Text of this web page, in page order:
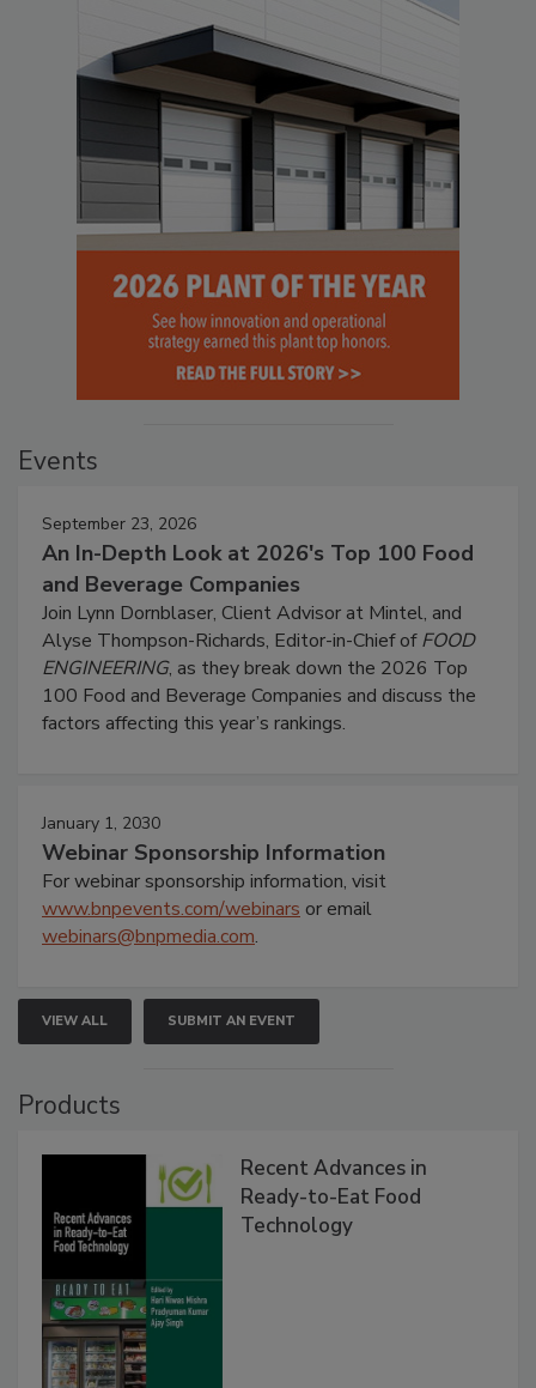
Events
September 23, 2026
An In-Depth Look at 2026's Top 100 Food
and Beverage Companies
Join Lynn Dornblaser, Client Advisor at Mintel, and
Alyse Thompson-Richards, Editor-in-Chief ofFOOD
ENGINEERING, as they break down the 2026 Top
100 Food and Beverage Companies and discuss the
factors affecting this year’s rankings.
January 1, 2030
Webinar Sponsorship Information
For webinar sponsorship information, visit
www.bnpevents.com/webinars or email
webinars@bnpmedia.com.
VIEW ALL SUBMIT AN EVENT
Products
Recent Advances in
Ready-to-Eat Food
Technology